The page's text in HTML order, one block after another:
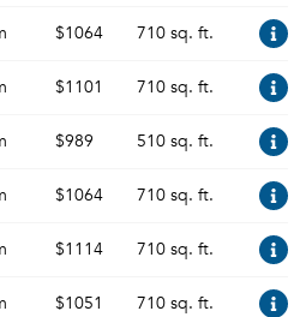
$1064 710 sq. ft.
$1101 710 sq. ft.
$989 510 sq. ft.
$1064 710 sq. ft.
$1114 710 sq. ft.
$1051 710 sq. ft.